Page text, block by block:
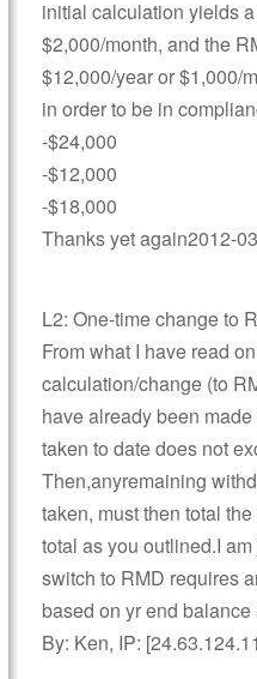
initial calculation yields
$2,000/month, and the
$12,000/year or $1,000/
in order to be in
-$24,000
-$12,000
-$18,000
Thanks yet again2012-
L2: One-time change to
From what I have read
calculation/change (to
have already been
taken to date does not
Then,anyremaining
taken, must then total
total as you outlined.I
switch to RMD requires
based on yr end
By: Ken, IP: